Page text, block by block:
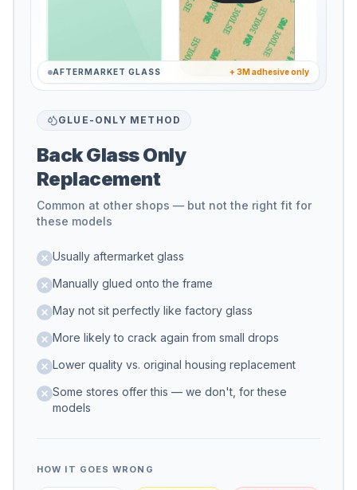
AFTERMARKET GLASS + 3M adhesive only
GLUE-ONLY METHOD
Back Glass Only
Replacement
Common at other shops — but not the right fit for
these models
Usually aftermarket glass
Manually glued onto the frame
May not sit perfectly like factory glass
More likely to crack again from small drops
Lower quality vs. original housing replacement
Some stores offer this — we don't, for these
models
HOW IT GOES WRONG